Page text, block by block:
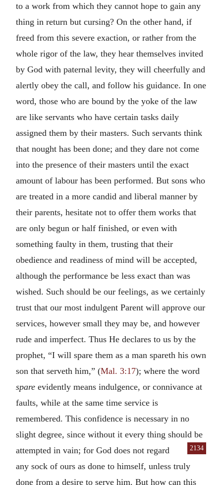
to a work from which they cannot hope to gain any
thing in return but cursing? On the other hand, if
freed from this severe exaction, or rather from the
whole rigor of the law, they hear themselves invited
by God with paternal levity, they will cheerfully and
alertly obey the call, and follow his guidance. In one
word, those who are bound by the yoke of the law
are like servants who have certain tasks daily
assigned them by their masters. Such servants think
that nought has been done; and they dare not come
into the presence of their masters until the exact
amount of labour has been performed. But sons who
are treated in a more candid and liberal manner by
their parents, hesitate not to offer them works that
are only begun or half finished, or even with
something faulty in them, trusting that their
obedience and readiness of mind will be accepted,
although the performance be less exact than was
wished. Such should be our feelings, as we certainly
trust that our most indulgent Parent will approve our
services, however small they may be, and however
rude and imperfect. Thus He declares to us by the
prophet, “I will spare them as a man spareth his own
son that serveth him,” (Mal. 3:17); where the word
spare evidently means indulgence, or connivance at
faults, while at the same time service is
remembered. This confidence is necessary in no
slight degree, since without it every thing should be
attempted in vain; for
2134
God does not regard
any sock of ours as done to himself, unless truly
done from a desire to serve him. But how can this